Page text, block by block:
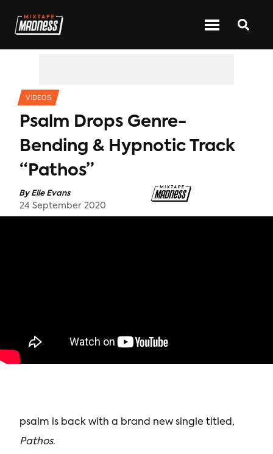
VIDEOS
Psalm Drops Genre-
Bending & Hypnotic Track
“Pathos”
ByElle Evans
24 September 2020
psalm is back with a brand new single titled,
Pathos.